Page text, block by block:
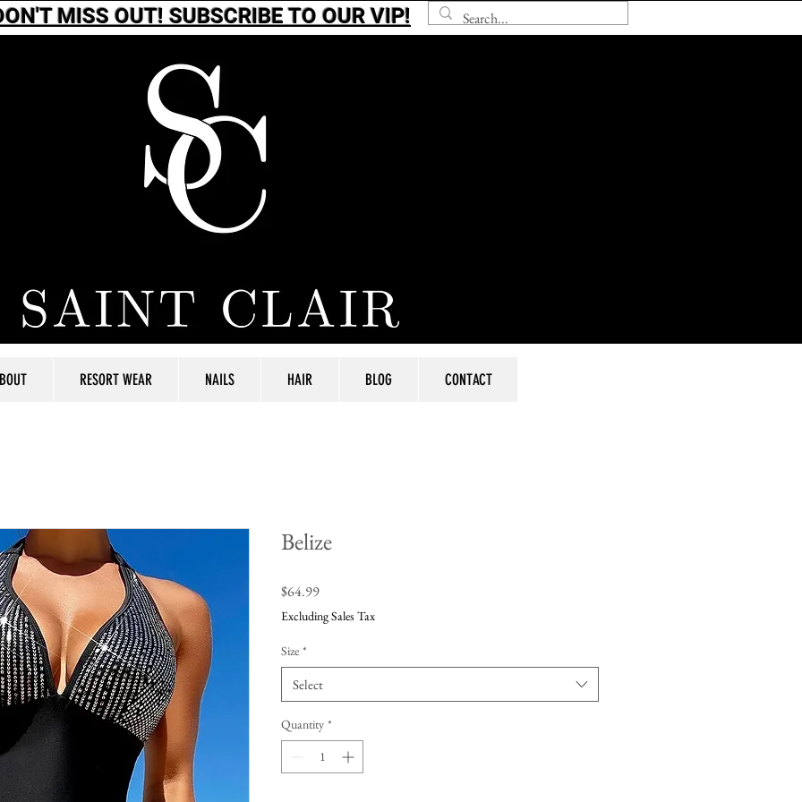
MISS OUT! SUBSCRIBE TO OUR VIP!
RESORT WEAR NAILS HAIR BLOG CONTACT
Belize
$64.99Price
Excluding Sales Tax
Size *
Select
Quantity *